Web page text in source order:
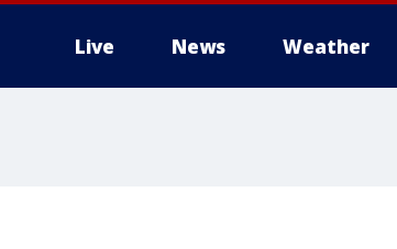
Live News Weather